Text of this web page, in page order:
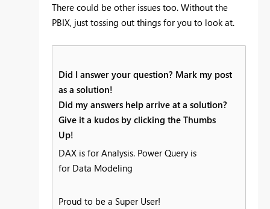
There could be other issues too. Without the
PBIX, just tossing out things for you to look at.
Did I answer your question? Mark my post
as a solution!
Did my answers help arrive at a solution?
Give it a kudos by clicking the Thumbs
Up!
DAX is for Analysis. Power Query is
for Data Modeling
Proud to be a Super User!